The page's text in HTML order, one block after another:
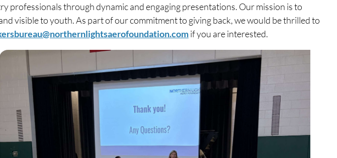
through dynamic and engaging presentations. Our mission is to
visible to youth. As part of our commitment to giving back, we would be thrilled to
if you are interested.